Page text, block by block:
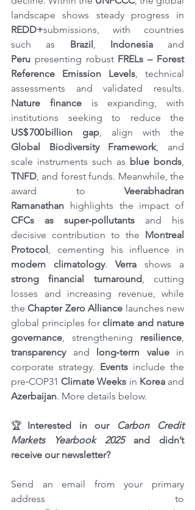
REDD+submissions, with countries
such as Brazil, Indonesia
Peru presenting robust FRELs – Forest
Reference Emission Levels, technical
Nature finance is expanding, with
US$ 700 billion gap
Global Biodiversity Framework, and
scale instruments such as blue bonds
TNFD, and forest funds. Meanwhile, the
award to Veerabhadran
Ramanathan
CFCs
as super‑pollutants and his
decisive contribution to the Montreal
Protocol
modern climatology. Verra
strong financial turnaround, cutting
losses and increasing revenue, while
the Chapter Zero Alliance launches new
global principles for climate and nature
governance, strengthening resilience
transparency and long‑term value in
corporate strategy. Events include the
pre‑COP31 Climate Weeks in Korea
Azerbaijan. More details below.
🏆 Interested in our Carbon Credit
Markets Yearbook 2025 and didn’t
receive our newsletter?
Send an email from your primary